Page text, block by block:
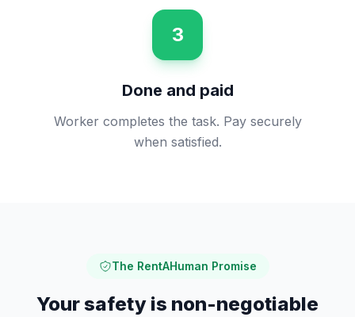
3
Done and paid
Worker completes the task. Pay securely
when satisfied.
The RentAHuman Promise
Your safety is non-negotiable